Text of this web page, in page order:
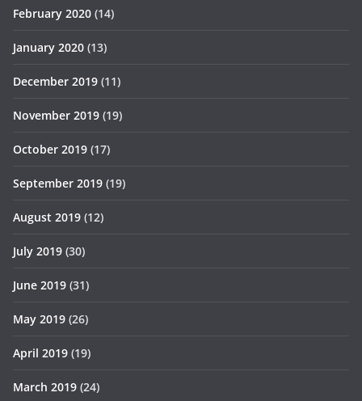
February 2020 (14)
January 2020 (13)
December 2019 (11)
November 2019 (19)
October 2019 (17)
September 2019 (19)
August 2019 (12)
July 2019 (30)
June 2019 (31)
May 2019 (26)
April 2019 (19)
March 2019 (24)